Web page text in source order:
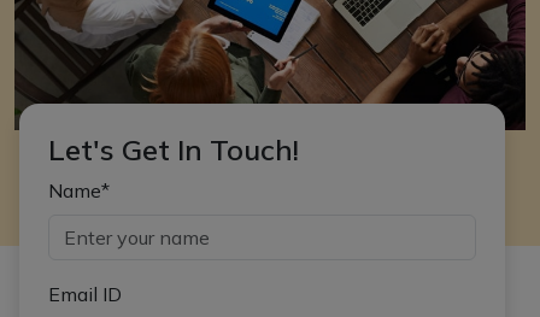
Let's Get In Touch!
Name*
Email ID